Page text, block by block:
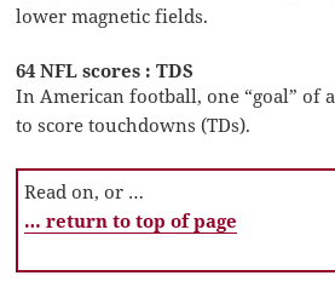
lower magnetic fields.
64 NFL scores : TDS
In American football, one “goal” of
to score touchdowns (TDs).
Read on, or …
… return to top of page